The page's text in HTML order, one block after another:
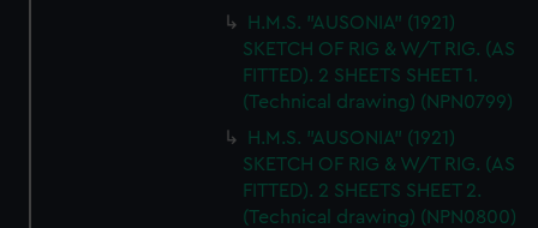
H.M.S. "AUSONIA" (1921)
SKETCH OF RIG & W/T RIG. (AS
FITTED). 2 SHEETS SHEET 1.
(Technical drawing) (NPN0799)
H.M.S. "AUSONIA" (1921)
SKETCH OF RIG & W/T RIG. (AS
FITTED). 2 SHEETS SHEET 2.
(Technical drawing) (NPN0800)